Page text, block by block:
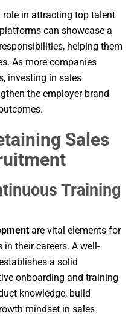
in attracting top talent
can showcase a
helping them
As more companies
investing in sales
the employer brand
Sales
Training
are vital elements for
their careers. A well-
a solid
onboarding and training
knowledge, build
mindset in sales